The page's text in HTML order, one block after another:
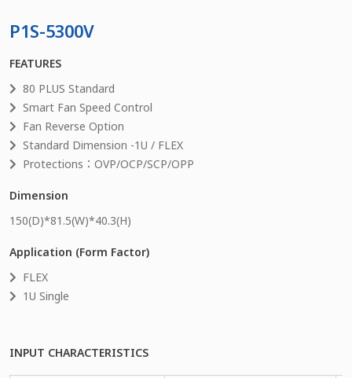
P1S-5300V
FEATURES
80 PLUS Standard
Smart Fan Speed Control
Fan Reverse Option
Standard Dimension -1U / FLEX
Protections：OVP/OCP/SCP/OPP
Dimension
150(D)*81.5(W)*40.3(H)
Application (Form Factor)
FLEX
1U Single
INPUT CHARACTERISTICS